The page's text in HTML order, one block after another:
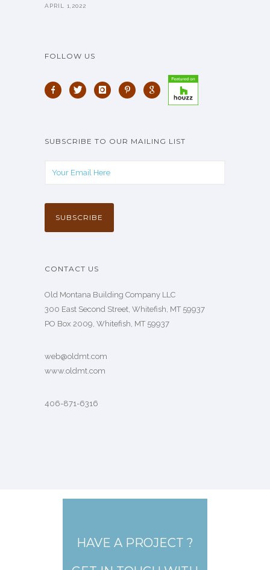
APRIL 1,2022
FOLLOW US
SUBSCRIBE TO OUR MAILING LIST
CONTACT US
Old Montana Building Company LLC
300 East Second Street, Whitefish, MT 59937
PO Box 2009, Whitefish, MT 59937
web@oldmt.com
www.oldmt.com
406-871-6316
HAVE A PROJECT ?